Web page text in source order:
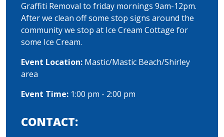
Graffiti Removal to friday mornings 9am-12pm.
After we clean off some stop signs around the
community we stop at Ice Cream Cottage for
some Ice Cream.
Event Location: Mastic/Mastic Beach/Shirley
area
Event Time: 1:00 pm - 2:00 pm
CONTACT: